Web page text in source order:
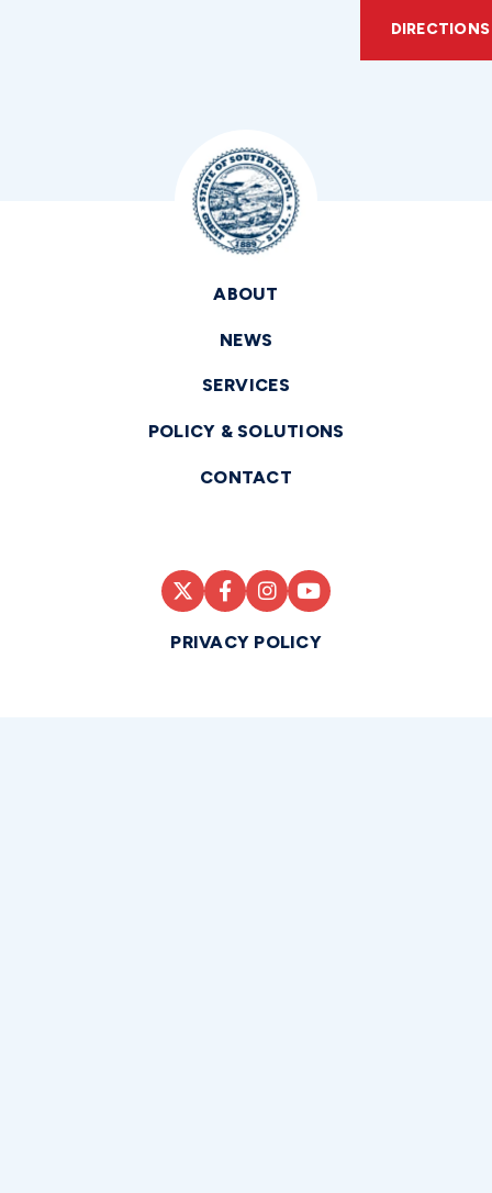
DIRECTIONS
ABOUT
NEWS
SERVICES
POLICY & SOLUTIONS
CONTACT
PRIVACY POLICY